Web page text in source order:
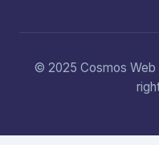
© 2025 Cosmos Web